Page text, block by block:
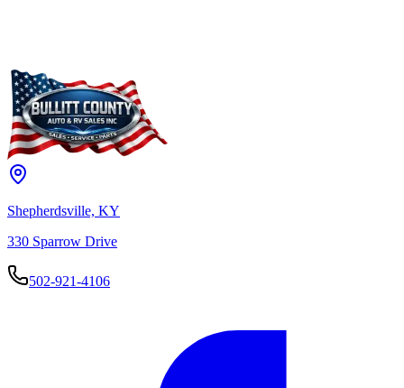
Shepherdsville, KY
330 Sparrow Drive
502-921-4106